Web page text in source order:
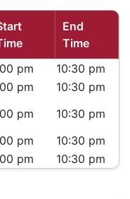
End
Time
pm
10:30 pm
pm
10:30 pm
pm
10:30 pm
pm
10:30 pm
pm 10:30 pm